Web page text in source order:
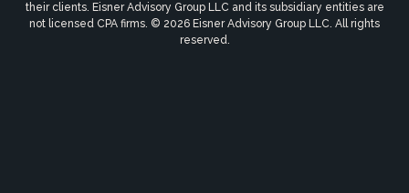
their clients. Eisner Advisory Group LLC and its subsidiary entities are
not licensed CPA firms. © 2026 Eisner Advisory Group LLC. All rights
reserved.